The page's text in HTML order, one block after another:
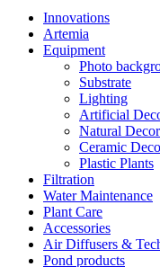
Innovations
Artemia
Equipment
Photo
Substrate
Lighting
Artificial
Natural
Ceramic
Plastic Plants
Filtration
Water Maintenance
Plant Care
Accessories
Air Diffusers &
Pond products